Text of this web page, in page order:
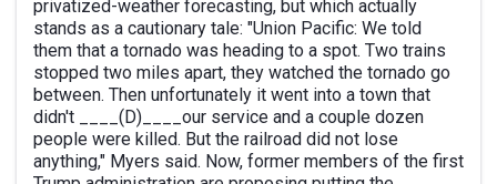
privatized-weather forecasting, but which actually
stands as a cautionary tale: "Union Pacific: We told
them that a tornado was heading to a spot. Two trains
stopped two miles apart, they watched the tornado go
between. Then unfortunately it went into a town that
didn't ____(D)____our service and a couple dozen
people were killed. But the railroad did not lose
anything," Myers said. Now, former members of the first